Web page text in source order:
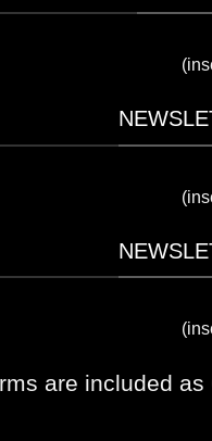
are included as